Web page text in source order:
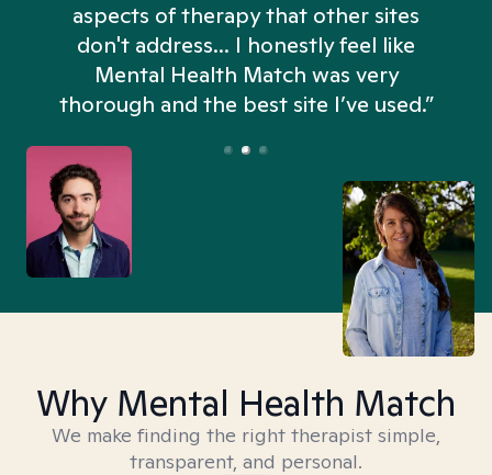
aspects of therapy that other sites
don't address... I honestly feel like
Mental Health Match was very
thorough and the best site I’ve used.”
Why Mental Health Match
We make finding the right therapist simple,
transparent, and personal.